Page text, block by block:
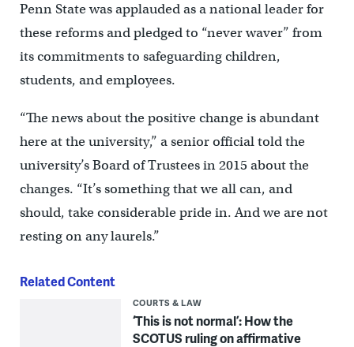
Penn State was applauded as a national leader for
these reforms and pledged to “never waver” from
its commitments to safeguarding children,
students, and employees.
“The news about the positive change is abundant
here at the university,” a senior official told the
university’s Board of Trustees in 2015 about the
changes. “It’s something that we all can, and
should, take considerable pride in. And we are not
resting on any laurels.”
Related Content
COURTS & LAW
‘This is not normal’: How the
SCOTUS ruling on affirmative